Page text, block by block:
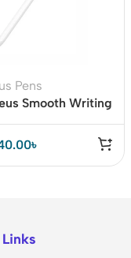
Pens
Smooth Writing
Stylus Pen
/ Passive
৳